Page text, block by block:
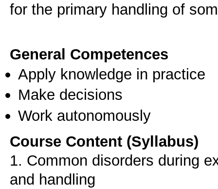
for the primary handling of
General Competences
Apply knowledge in practice
Make decisions
Work autonomously
Course Content (Syllabus)
1. Common disorders during
and handling